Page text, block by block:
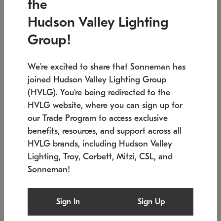
Low stock
6" W x 76" H 7.5" L x 35.5" W x 38" H
SONNEMAN
$6,050
the
Hudson Valley Lighting
Group!
We're excited to share that Sonneman has
joined Hudson Valley Lighting Group
(HVLG). You're being redirected to the
HVLG website, where you can sign up for
our Trade Program to access exclusive
benefits, resources, and support across all
HVLG brands, including Hudson Valley
Lighting, Troy, Corbett, Mitzi, CSL, and
Sonneman!
Sign In Sign Up